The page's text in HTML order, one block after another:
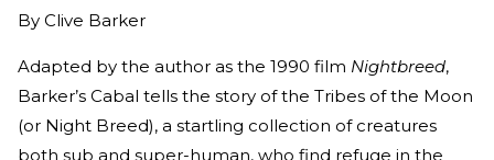
By Clive Barker
Adapted by the author as the 1990 film Nightbreed,
Barker’s Cabal tells the story of the Tribes of the Moon
(or Night Breed), a startling collection of creatures
both sub and super-human, who find refuge in the